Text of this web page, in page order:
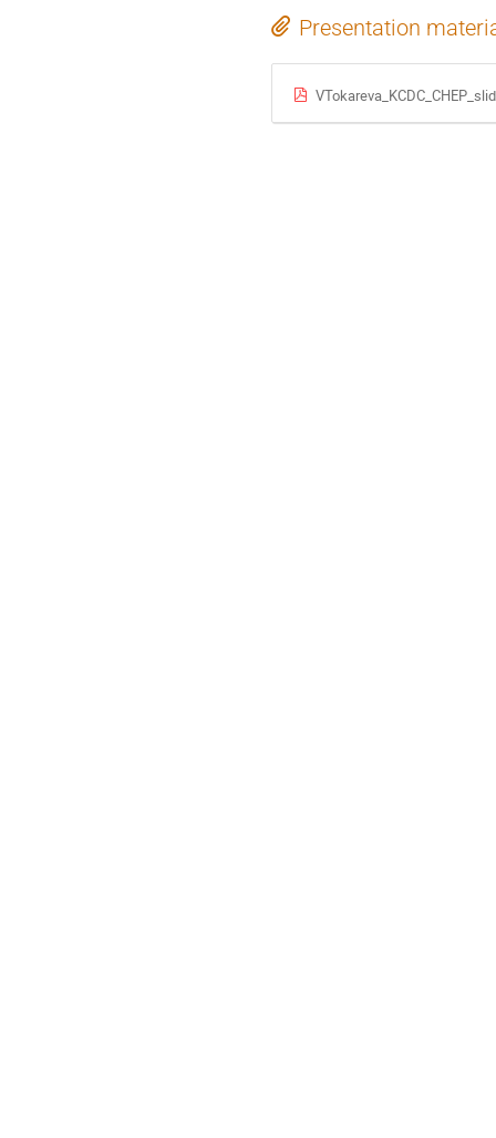
Presentation